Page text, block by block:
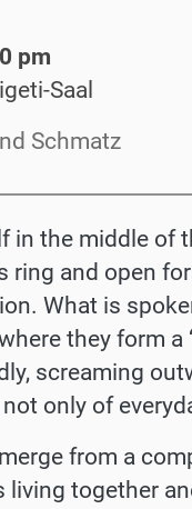
pm
Saal
Schmatz
in the middle of
ring and open
What is
they form a
screaming
only of
from a
together